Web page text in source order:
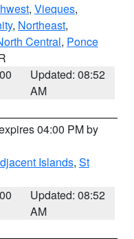
, Vieques,
, Northeast,
Central, Ponce
Updated: 08:52
AM
04:00 PM by
Islands, St
Updated: 08:52
AM